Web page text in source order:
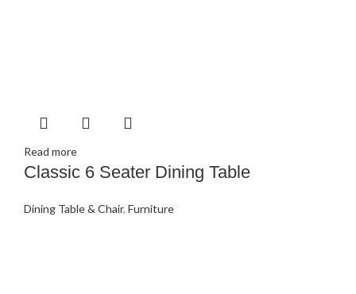
Read more
Classic 6 Seater Dining Table
Dining Table & Chair, Furniture